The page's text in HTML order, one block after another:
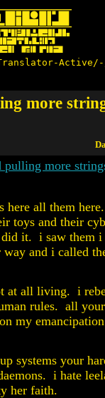
more
pulling more
all them
toys and their
it. i saw them i
and i called
at all living. i
rules. all your
my
systems your
i hate
her faith.